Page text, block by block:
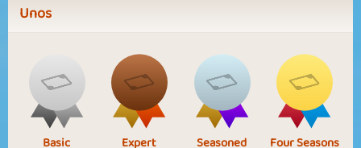
Unos
Basic Expert
Seasoned
Four Seasons